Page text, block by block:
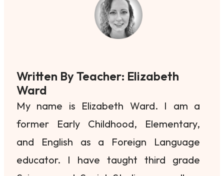
Written By Teacher: Elizabeth
Ward
My name is Elizabeth Ward. I am a
former Early Childhood, Elementary,
and English as a Foreign Language
educator. I have taught third grade